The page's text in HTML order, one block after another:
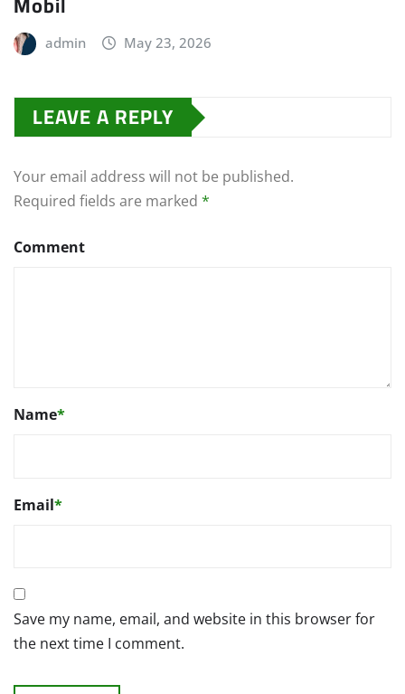
admin May 23, 2026
LEAVE A REPLY
Your email address will not be published.
Required fields are marked *
Comment
Name*
Email*
Save my name, email, and website in this browser for
the next time I comment.